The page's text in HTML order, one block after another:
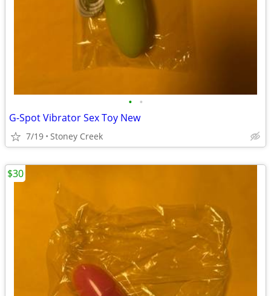
• •
G-Spot Vibrator Sex Toy New
7/19 Stoney Creek
$30